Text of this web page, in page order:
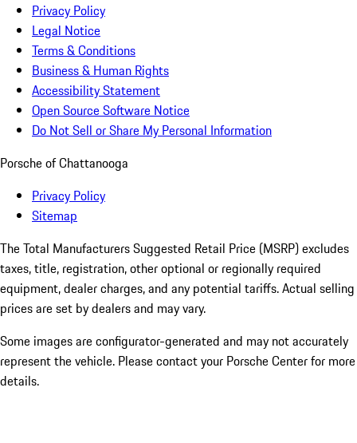
Privacy Policy
Legal Notice
Terms & Conditions
Business & Human Rights
Accessibility Statement
Open Source Software Notice
Do Not Sell or Share My Personal Information
Porsche of Chattanooga
Privacy Policy
Sitemap
The Total Manufacturers Suggested Retail Price (MSRP) excludes
taxes, title, registration, other optional or regionally required
equipment, dealer charges, and any potential tariffs. Actual selling
prices are set by dealers and may vary.
Some images are configurator-generated and may not accurately
represent the vehicle. Please contact your Porsche Center for more
details.